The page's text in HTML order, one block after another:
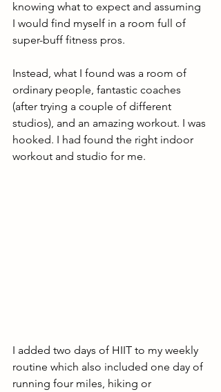
knowing what to expect and assuming
I would find myself in a room full of
super-buff fitness pros.
Instead, what I found was a room of
ordinary people, fantastic coaches
(after trying a couple of different
studios), and an amazing workout. I was
hooked. I had found the right indoor
workout and studio for me.
I added two days of HIIT to my weekly
routine which also included one day of
running four miles, hiking or